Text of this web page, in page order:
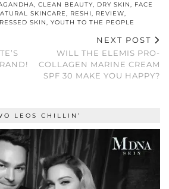
, CLEAN BEAUTY, DRY SKIN, FACE
SKINCARE, RESHI, REVIEW,
SKIN, YOUTH TO THE PEOPLE
NEXT POST
WILL THE ELEMIS PRO-
COLLAGEN MARINE CREAM
SPF 30 MAKE YOU HAPPY?
LEOS CHILLIN’